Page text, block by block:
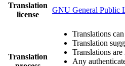
Translation
license
GNU General Public
Translation
Translations
Translation
Translations
Any